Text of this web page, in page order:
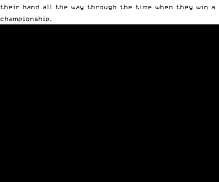
their hand all the way through the time when they win a
championship.